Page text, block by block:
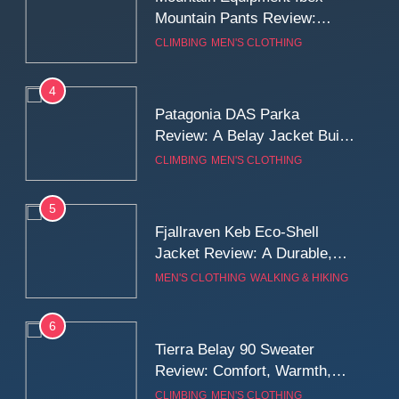
Mountain Pants Review:
Reliable Softshell Trousers
CLIMBING MEN'S CLOTHING
4
Patagonia DAS Parka
Review: A Belay Jacket Built
for Cold, Still Days on the
CLIMBING MEN'S CLOTHING
5
Fjallraven Keb Eco-Shell
Jacket Review: A Durable,
Weatherproof Shell Built for
MEN'S CLOTHING WALKING & HIKING
6
Tierra Belay 90 Sweater
Review: Comfort, Warmth,
and Everyday Performance
CLIMBING MEN'S CLOTHING